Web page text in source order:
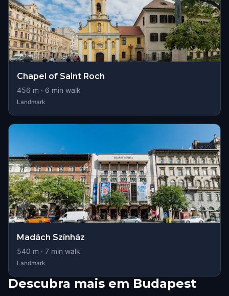
Chapel of Saint Roch
456 m · 6 min walk
Landmark
Madách Színház
540 m · 7 min walk
Landmark
Descubra mais em Budapest